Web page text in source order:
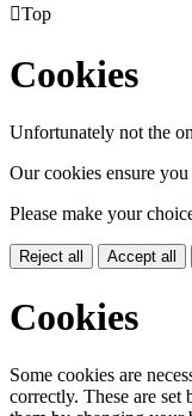
Top
Cookies
Unfortunately not the
Our cookies ensure
Please make your
Reject all Accept all
Cookies
Some cookies are
correctly. These are